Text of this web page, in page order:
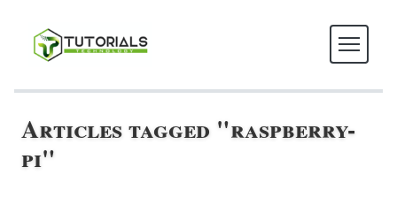
Articles tagged "raspberry-
pi"